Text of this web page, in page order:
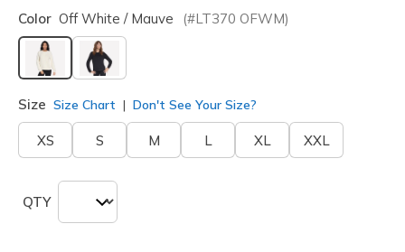
Color Off White / Mauve (#LT370 OFWM)
selected
Size Size Chart Don't See Your Size?
XS S M L XL XXL
QTY